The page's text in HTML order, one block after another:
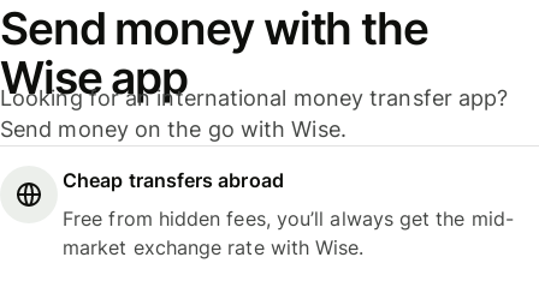
Send money with the
Wise app
Looking for an international money transfer app?
Send money on the go with Wise.
Cheap transfers abroad
Free from hidden fees, you’ll always get the mid-
market exchange rate with Wise.